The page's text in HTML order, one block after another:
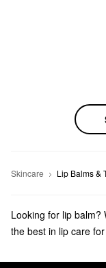
Skincare Lip Balms &
Looking for lip balm?
the best in lip care